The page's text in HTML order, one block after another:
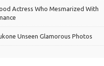
Actress Who Mesmarized With
Unseen Glamorous Photos